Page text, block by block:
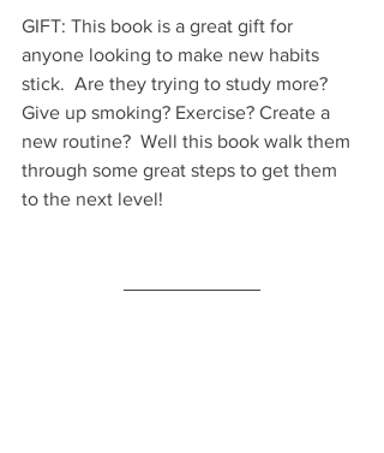
GIFT: This book is a great gift for
anyone looking to make new habits
stick.  Are they trying to study more?
Give up smoking? Exercise? Create a
new routine?  Well this book walk them
through some great steps to get them
to the next level!